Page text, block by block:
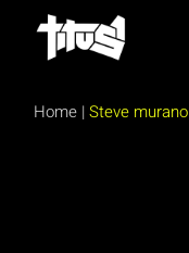
Home |Steve murano